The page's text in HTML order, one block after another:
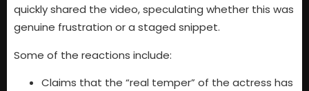
quickly shared the video, speculating whether this was
genuine frustration or a staged snippet.
Some of the reactions include:
Claims that the “real temper” of the actress has